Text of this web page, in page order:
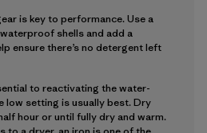
is key to performance. Use a
shells and add a
ensure there’s no detergent left
to reactivating the water-
low setting is usually best. Dry
hour or until fully dry and warm.